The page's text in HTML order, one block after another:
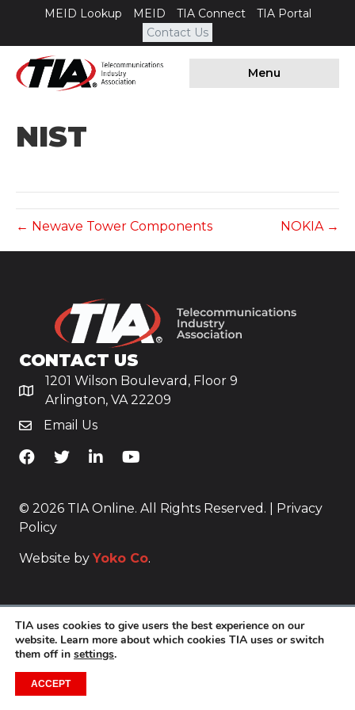
MEID Lookup MEID TIA Connect
TIA Portal
Contact Us
Menu
NIST
← Newave Tower Components NOKIA →
CONTACT US
1201 Wilson Boulevard, Floor 9
Arlington, VA 22209
Email Us
TiA's Facebook
TiA's TwitterTiA's LinkedIn
TiA's YouTube
© 2026 TIA Online. All Rights Reserved. |
Privacy
Policy
Website by Yoko Co.
TIA uses cookies to give users the best experience on our
website. Learn more about which cookies TIA uses or switch
them off in settings.
ACCEPT